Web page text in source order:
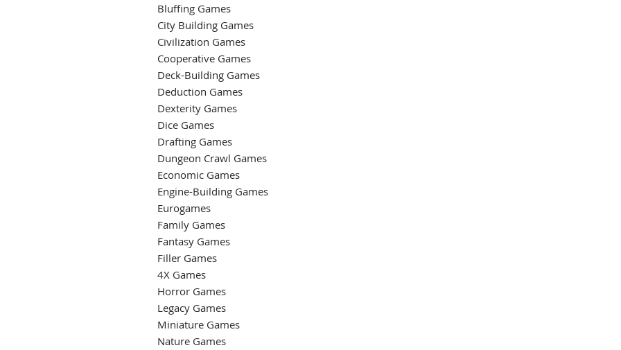
Bluffing Games
City Building Games
Civilization Games
Cooperative Games
Deck-Building Games
Deduction Games
Dexterity Games
Dice Games
Drafting Games
Dungeon Crawl Games
Economic Games
Engine-Building Games
Eurogames
Family Games
Fantasy Games
Filler Games
4X Games
Horror Games
Legacy Games
Miniature Games
Nature Games